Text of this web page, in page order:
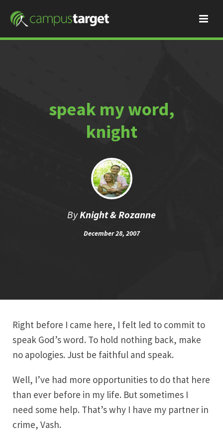
speak my word,
knight
ByKnight & Rozanne
December 28, 2007
Right before I came here, I felt led to commit to
speak God’s word. To hold nothing back, make
no apologies. Just be faithful and speak.
Well, I’ve had more opportunities to do that here
than ever before in my life. But sometimes I
need some help. That’s why I have my partner in
crime, Vash.